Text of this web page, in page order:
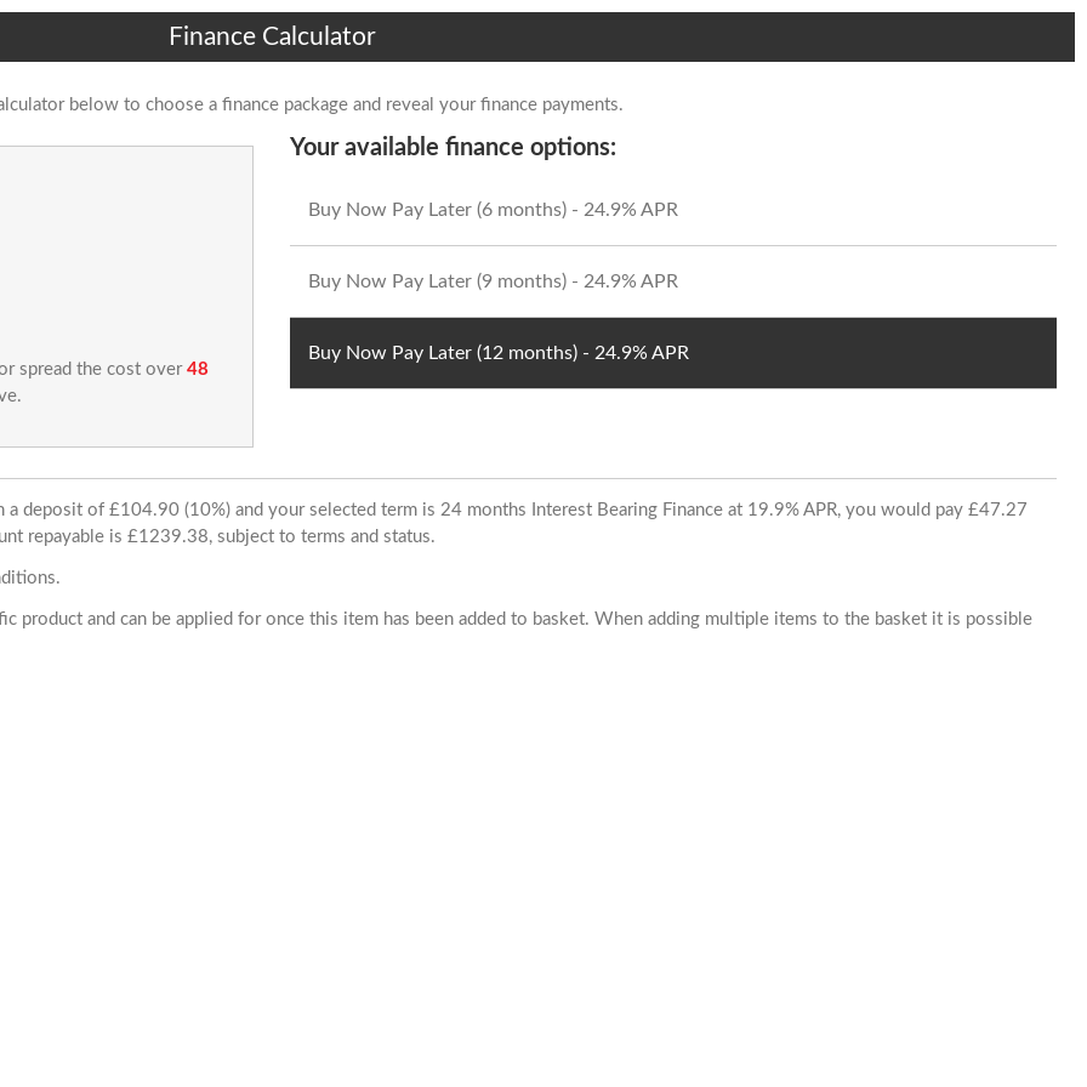
Finance Calculator
below to choose a finance package and reveal your finance payments.
spread the cost over 48
Your available finance options:
Buy Now Pay Later (6 months) - 24.9% APR
Buy Now Pay Later (9 months) - 24.9% APR
Buy Now Pay Later (12 months) - 24.9% APR
deposit of £104.90 (10%) and your selected term is 24 months Interest Bearing Finance at 19.9% APR, you would pay £47.27
repayable is £1239.38, subject to terms and status.
product and can be applied for once this item has been added to basket. When adding multiple items to the basket it is possible